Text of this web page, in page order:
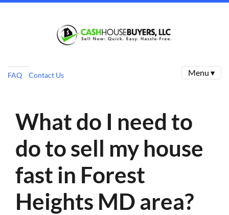
FAQ Contact Us Menu ▾
What do I need to
do to sell my house
fast in Forest
Heights MD area?